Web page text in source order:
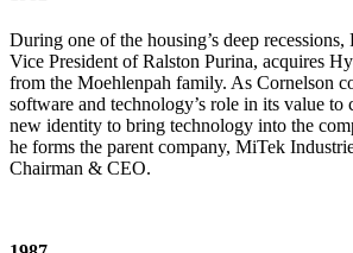
During one of the housing’s deep recessions,
Vice President of Ralston Purina, acquires
from the Moehlenpah family. As Cornelson
software and technology’s role in its value to
new identity to bring technology into the
he forms the parent company, MiTek
Chairman & CEO.